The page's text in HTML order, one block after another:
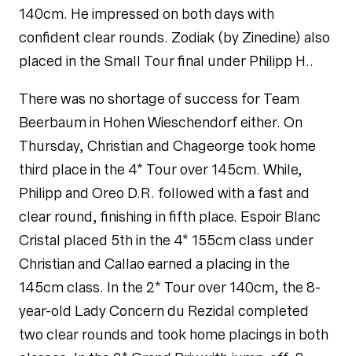
140cm. He impressed on both days with
confident clear rounds. Zodiak (by Zinedine) also
placed in the Small Tour final under Philipp H..
There was no shortage of success for Team
Beerbaum in Hohen Wieschendorf either. On
Thursday, Christian and Chageorge took home
third place in the 4* Tour over 145cm. While,
Philipp and Oreo D.R. followed with a fast and
clear round, finishing in fifth place. Espoir Blanc
Cristal placed 5th in the 4* 155cm class under
Christian and Callao earned a placing in the
145cm class. In the 2* Tour over 140cm, the 8-
year-old Lady Concern du Rezidal completed
two clear rounds and took home placings in both